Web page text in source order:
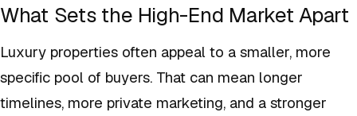
What Sets the High-End Market Apart
Luxury properties often appeal to a smaller, more
specific pool of buyers. That can mean longer
timelines, more private marketing, and a stronger